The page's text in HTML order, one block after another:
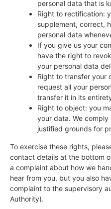
personal data that is
Right to rectification:
supplement, correct,
personal data
If you give us your
have the right to
your personal data
Right to transfer your
request all your
transfer it in its
Right to object: you
your data. We
justified grounds for
To exercise these rights,
contact details at the bottom
a complaint about how we
hear from you, but you also
complaint to the supervisory
Authority).